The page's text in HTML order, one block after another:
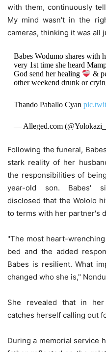
with them, continuously
My mind wasn't in the
cameras, thinking it was all
Babes Wodumo shares with
very 1st time she heard
God send her healing
&
other weekend drunk or
Thando Paballo Cyan
— Alleged.com
Following the funeral,
stark reality of her
the responsibilities of
year-old son. Babes'
disclosed that the Wololo
to terms with her partner's
"The most heart-
bed and the added
Babes is resilient. What
changed who she is,"
She revealed that in
catches herself calling out
During a memorial service